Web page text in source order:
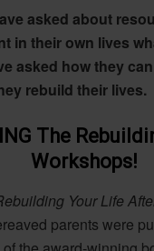
asked about
in their own lives
asked how they
rebuild their lives.
The
Workshops!
Your Life
parents were